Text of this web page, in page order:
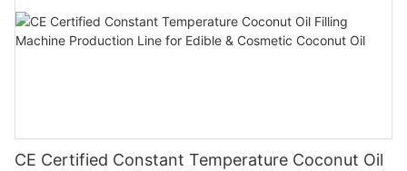
CE Certified Constant Temperature Coconut Oil